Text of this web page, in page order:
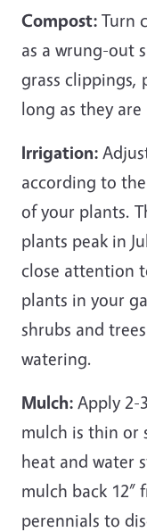
Compost: Turn
as a wrung-out
grass clippings,
long as they
Irrigation:
according to
of your plants.
plants peak in
close attention
plants in your
shrubs and
watering.
Mulch: Apply 2-
mulch is thin or
heat and water
mulch back 12”
perennials to